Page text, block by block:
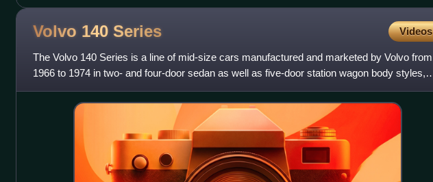
was published 1908 and 1909
Volvo 140 Series Videos
The Volvo 140 Series is a line of mid-size cars manufactured and marketed by Volvo from
1966 to 1974 in two- and four-door sedan as well as five-door station wagon body styles,
with numerous intermedi